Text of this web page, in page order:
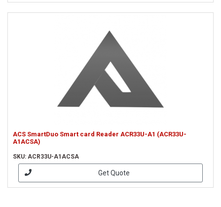
ACS SmartDuo Smart card Reader ACR33U-A1 (ACR33U-
A1ACSA)
SKU: ACR33U-A1ACSA
Get Quote